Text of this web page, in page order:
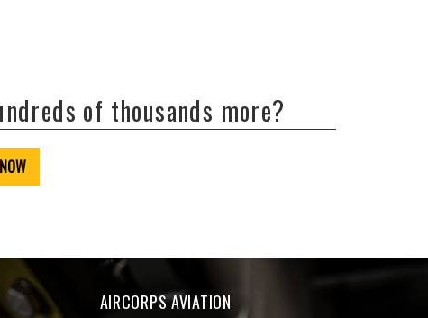
of thousands more?
AIRCORPS AVIATION